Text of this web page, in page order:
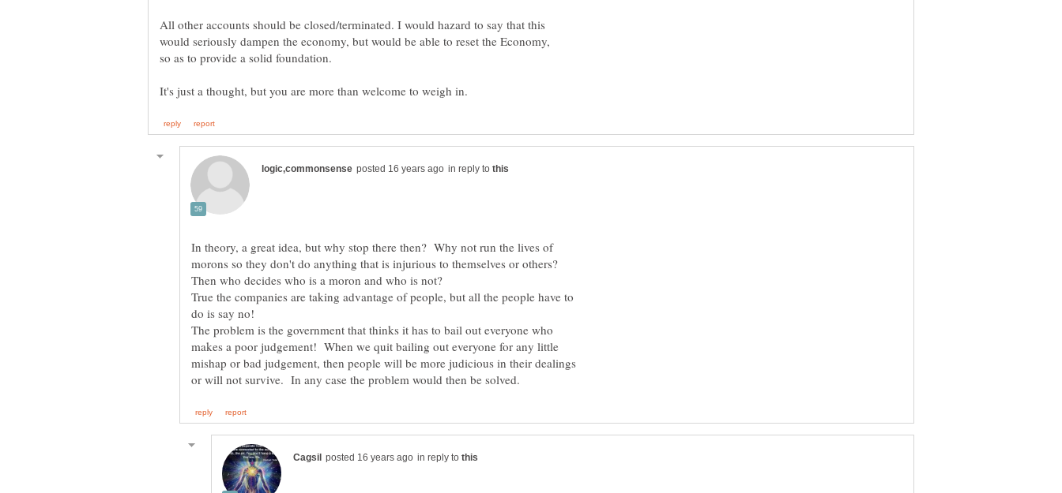
All other accounts should be closed/terminated. I would hazard to say that this
would seriously dampen the economy, but would be able to reset the Economy,
in reply to
In theory, a great idea, but why stop there then? Why not run the lives of
morons so they don't do anything that is injurious to themselves or others?
True the companies are taking advantage of people, but all the people have to
The problem is the government that thinks it has to bail out everyone who
makes a poor judgement! When we quit bailing out everyone for any little
mishap or bad judgement, then people will be more judicious in their dealings
in reply to